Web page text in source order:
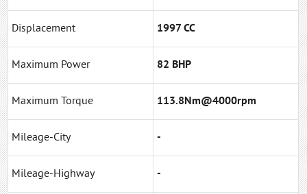
Displacement 1997 CC
Maximum Power 82 BHP
Maximum Torque 113.8Nm@4000rpm
Mileage-City -
Mileage-Highway -